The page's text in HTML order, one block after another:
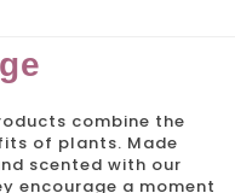
combine the
of plants. Made
scented with our
encourage a moment